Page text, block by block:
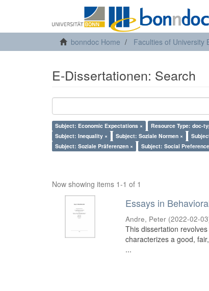
bonndoc Home Faculties of University
E-Dissertationen: Search
Subject: Economic Expectations × Resource Type: doc-
Subject: Inequality ×
Subject: Soziale Normen ×
Subject: Soziale Präferenzen ×
Subject: Social
Now showing items 1-1 of 1
Essays in
Andre, Peter (2022-02-03
This dissertation
characterizes a good,
...